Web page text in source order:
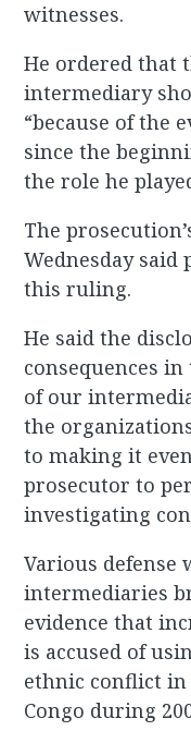
witnesses.
He ordered that
intermediary
“because of the
since the
the role he
The
Wednesday
this ruling.
He said the
consequences
of our
the
to making it
prosecutor to
investigating
Various defense
intermediaries
evidence that
is accused of
ethnic conflict in
Congo during